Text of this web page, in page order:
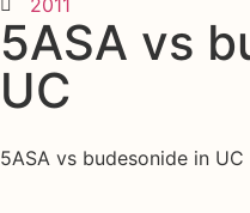
2011
5ASA vs
UC
5ASA vs budesonide in UC